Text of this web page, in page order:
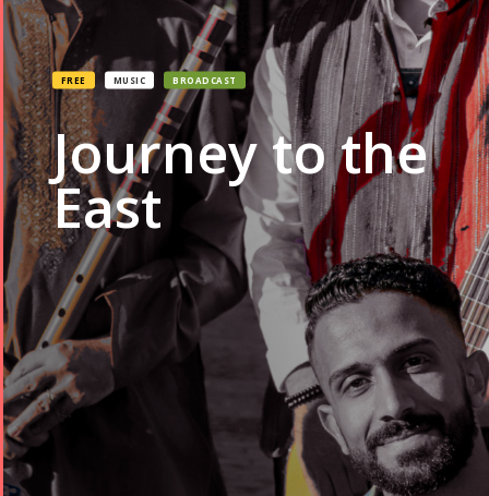
FREE MUSIC BROADCAST
Journey to the
East